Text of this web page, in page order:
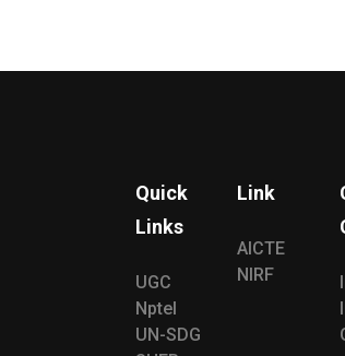
Quick
Links
UGC
Nptel
UN-SDG
Link
AICTE
NIRF